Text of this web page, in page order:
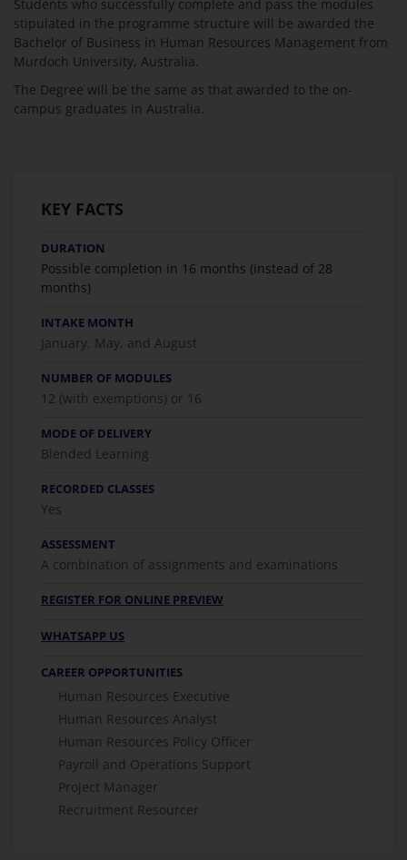
Students who successfully complete and pass the modules
stipulated in the programme structure will be awarded the
Bachelor of Business in Human Resources Management from
Murdoch University, Australia.
The Degree will be the same as that awarded to the on-
campus graduates in Australia.
KEY FACTS
DURATION
Possible completion in 16 months (instead of 28
months)
INTAKE MONTH
January, May, and August
NUMBER OF MODULES
12 (with exemptions) or 16
MODE OF DELIVERY
Blended Learning
RECORDED CLASSES
Yes
ASSESSMENT
A combination of assignments and examinations
REGISTER FOR ONLINE PREVIEW
WHATSAPP US
CAREER OPPORTUNITIES
Human Resources Executive
Human Resources Analyst
Human Resources Policy Officer
Payroll and Operations Support
Project Manager
Recruitment Resourcer